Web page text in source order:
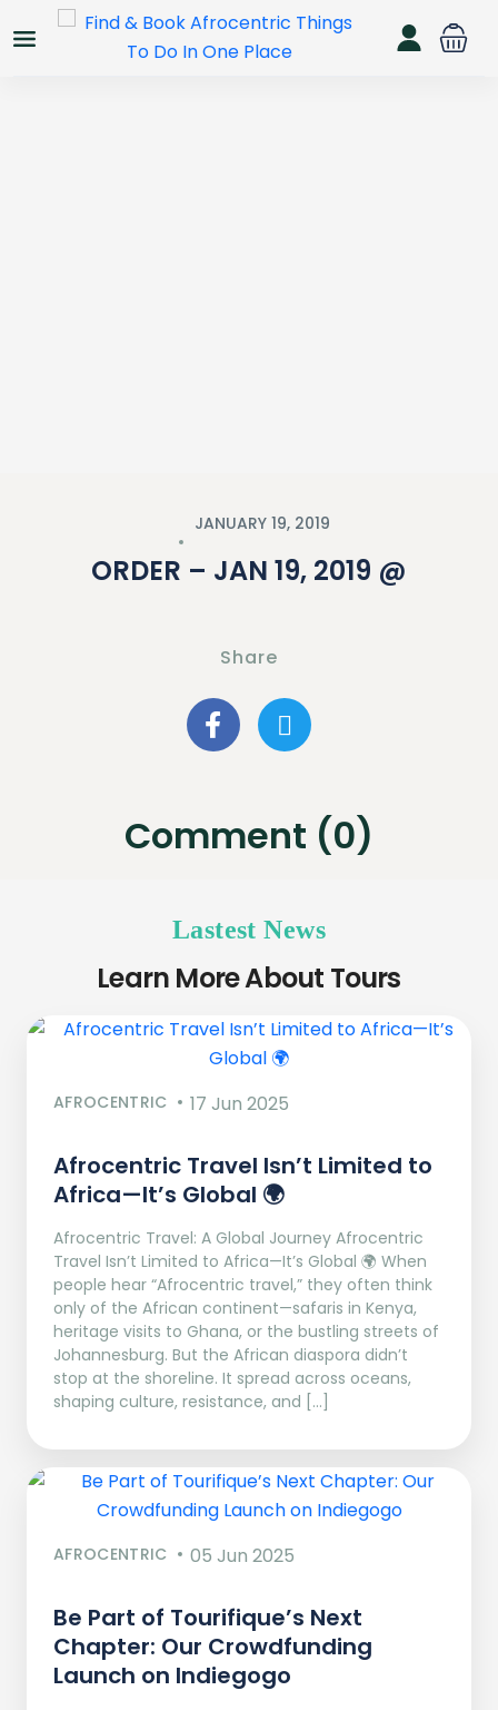
JANUARY 19, 2019
ORDER – JAN 19, 2019 @
Share
Comment (0)
Lastest News
Learn More About Tours
AFROCENTRIC 17 Jun 2025
Afrocentric Travel Isn’t Limited to
Africa—It’s Global 🌍
Afrocentric Travel: A Global Journey Afrocentric
Travel Isn’t Limited to Africa—It’s Global 🌍 When
people hear “Afrocentric travel,” they often think
only of the African continent—safaris in Kenya,
heritage visits to Ghana, or the bustling streets of
Johannesburg. But the African diaspora didn’t
stop at the shoreline. It spread across oceans,
shaping culture, resistance, and […]
AFROCENTRIC 05 Jun 2025
Be Part of Tourifique’s Next
Chapter: Our Crowdfunding
Launch on Indiegogo​